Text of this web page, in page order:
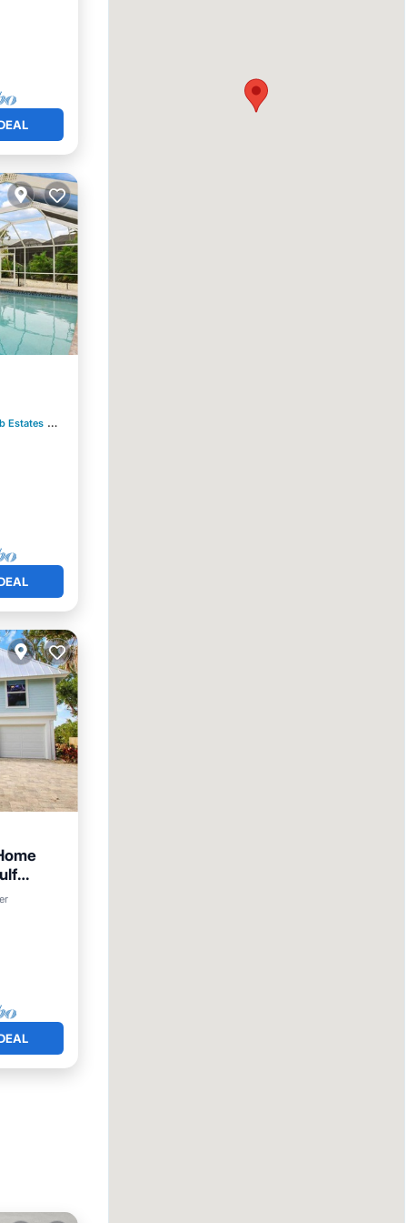
Estates 0.29 mi to center